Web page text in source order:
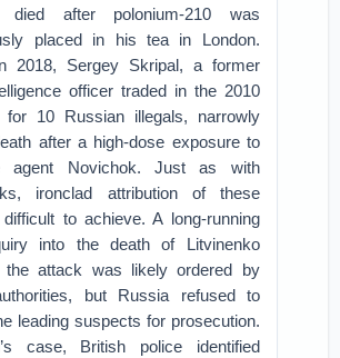
died after polonium-210 was
placed in his tea in London.
2018, Sergey Skripal, a former
officer traded in the 2010
10 Russian illegals, narrowly
after a high-dose exposure to
agent Novichok. Just as with
ironclad attribution of these
to achieve. A long-running
into the death of Litvinenko
the attack was likely ordered by
but Russia refused to
leading suspects for prosecution.
case, British police identified